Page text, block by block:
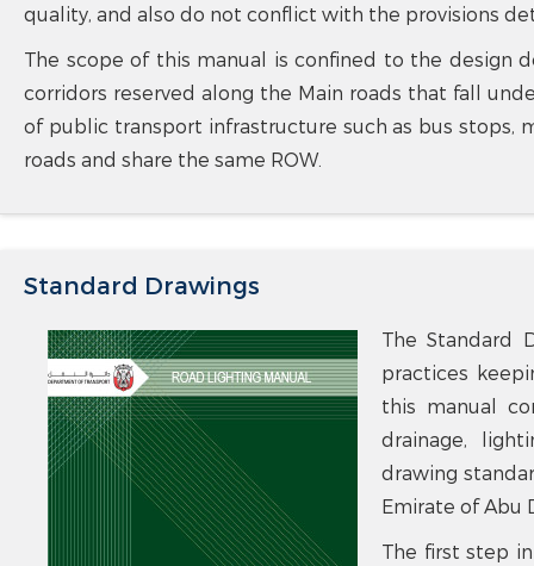
quality, and also do not conflict with the provisions
The scope of this manual is confined to the design
corridors reserved along the Main roads that fall
of public transport infrastructure such as bus stops,
roads and share the same ROW.
Standard Drawings
The Standard
practices
this manual
drainage,
drawing
Emirate of Abu
The first step